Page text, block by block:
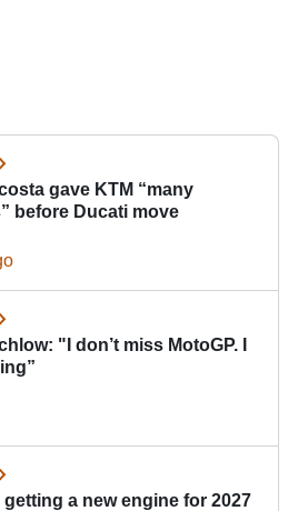
gave KTM “many
before Ducati move
"I don’t miss MotoGP. I
getting a new engine for 2027